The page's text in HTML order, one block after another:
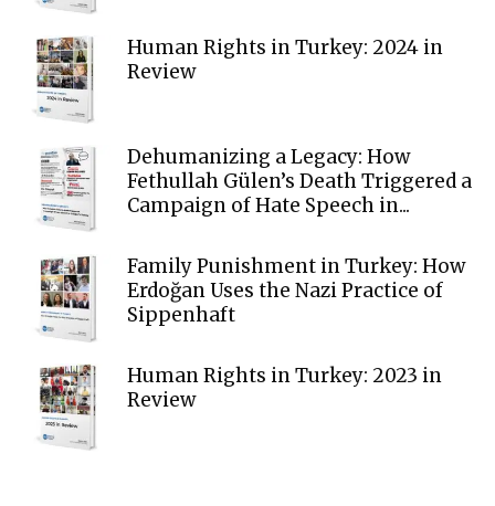
Human Rights in Turkey: 2024 in
Review
Dehumanizing a Legacy: How
Fethullah Gülen’s Death Triggered a
Campaign of Hate Speech in...
Family Punishment in Turkey: How
Erdoğan Uses the Nazi Practice of
Sippenhaft
Human Rights in Turkey: 2023 in
Review